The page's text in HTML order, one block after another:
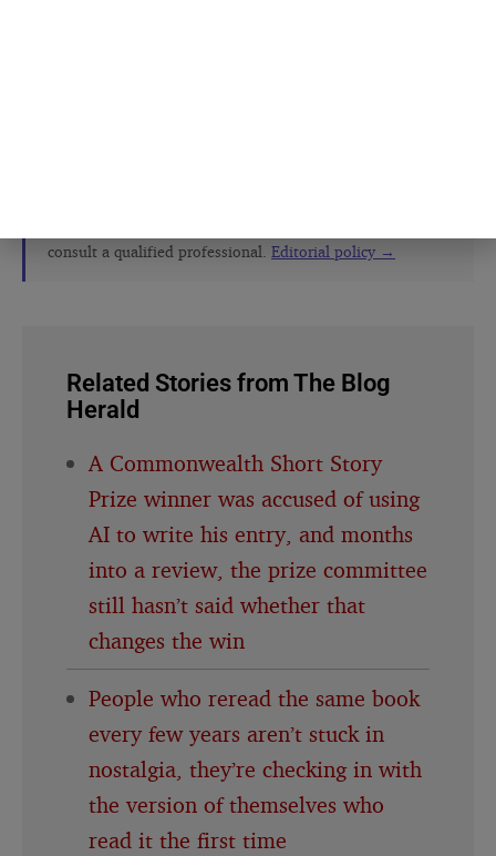
consult a qualified professional.Editorial policy →
Related Stories from The Blog
Herald
A Commonwealth Short Story
Prize winner was accused of using
AI to write his entry, and months
into a review, the prize committee
still hasn’t said whether that
changes the win
People who reread the same book
every few years aren’t stuck in
nostalgia, they’re checking in with
the version of themselves who
read it the first time